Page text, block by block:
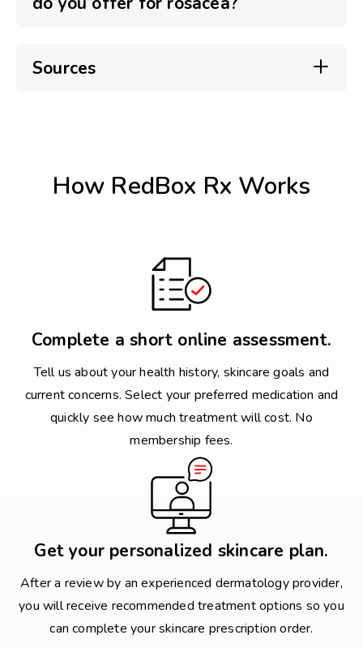
Sources
How RedBox Rx Works
Complete a short online assessment.
Tell us about your health history, skincare goals and
current concerns. Select your preferred medication and
quickly see how much treatment will cost. No
membership fees.
Get your personalized skincare plan.
After a review by an experienced dermatology provider,
you will receive recommended treatment options so you
can complete your skincare prescription order.